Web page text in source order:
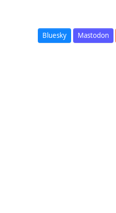
Bluesky Mastodon